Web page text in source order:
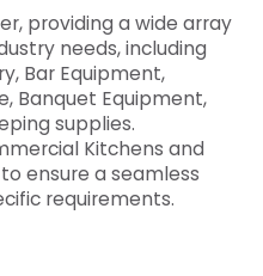
providing a wide array
needs, including
Bar Equipment,
Banquet Equipment,
supplies.
Kitchens and
ensure a seamless
requirements.